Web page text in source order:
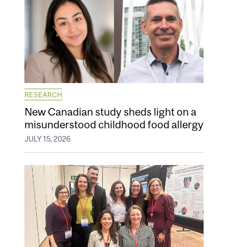
RESEARCH
New Canadian study sheds light on a
misunderstood childhood food allergy
JULY 15, 2026